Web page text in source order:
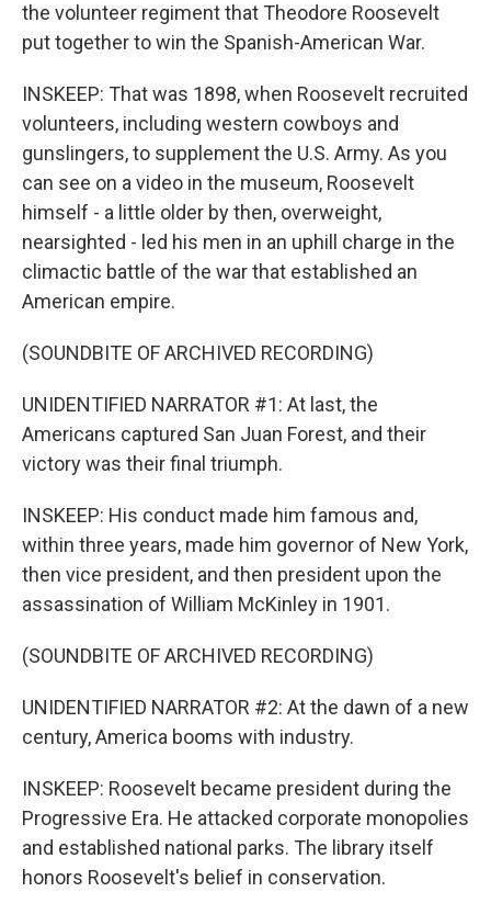
the volunteer regiment that Theodore Roosevelt
put together to win the Spanish-American War.
INSKEEP: That was 1898, when Roosevelt recruited
volunteers, including western cowboys and
gunslingers, to supplement the U.S. Army. As you
can see on a video in the museum, Roosevelt
himself - a little older by then, overweight,
nearsighted - led his men in an uphill charge in the
climactic battle of the war that established an
American empire.
(SOUNDBITE OF ARCHIVED RECORDING)
UNIDENTIFIED NARRATOR #1: At last, the
Americans captured San Juan Forest, and their
victory was their final triumph.
INSKEEP: His conduct made him famous and,
within three years, made him governor of New York,
then vice president, and then president upon the
assassination of William McKinley in 1901.
(SOUNDBITE OF ARCHIVED RECORDING)
UNIDENTIFIED NARRATOR #2: At the dawn of a new
century, America booms with industry.
INSKEEP: Roosevelt became president during the
Progressive Era. He attacked corporate monopolies
and established national parks. The library itself
honors Roosevelt's belief in conservation.